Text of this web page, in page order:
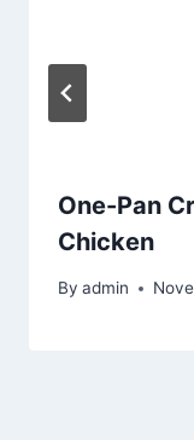
One-Pan
Chicken
By admin